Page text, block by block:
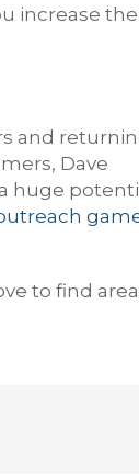
increase the
and
Dave
huge
to find